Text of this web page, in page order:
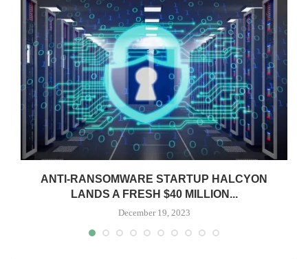
ANTI-RANSOMWARE STARTUP HALCYON
LANDS A FRESH $40 MILLION...
December 19, 2023